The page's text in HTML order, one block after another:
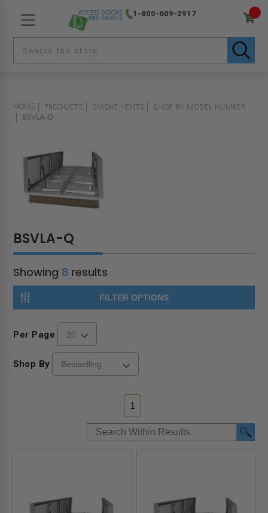
1-800-609-2917
HOME PRODUCTS SMOKE VENTS
SHOP BY MODEL NUMBER
BSVLA-Q
BSVLA-Q
Showing 8 results
FILTER OPTIONS
Per Page
Shop By
1